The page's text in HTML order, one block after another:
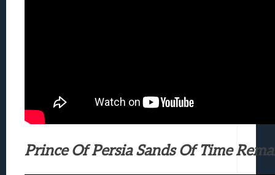
Prince Of Persia Sands Of Time